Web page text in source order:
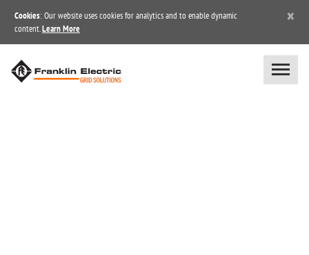
Cookies: Our website uses cookies for analytics and to enable dynamic
content. Learn More
×